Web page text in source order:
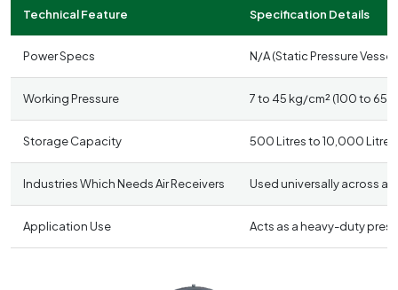
Technical Feature Specification Details
Power Specs N/A (Static Pressure Vessel)
Working Pressure 7 to 45 kg/cm² (100 to
Storage Capacity 500 Litres to 10,000 Litres
Industries Which Needs Air Receivers Used universally across
Application Use Acts as a heavy-duty